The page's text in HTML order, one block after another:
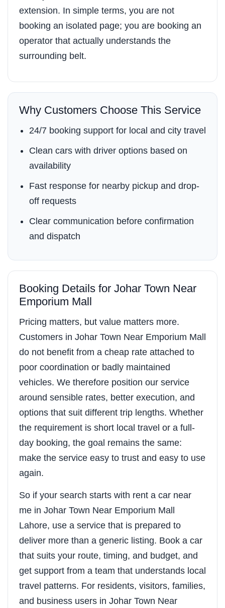
extension. In simple terms, you are not
booking an isolated page; you are booking an
operator that actually understands the
surrounding belt.
Why Customers Choose This Service
24/7 booking support for local and city travel
Clean cars with driver options based on
availability
Fast response for nearby pickup and drop-
off requests
Clear communication before confirmation
and dispatch
Booking Details for Johar Town Near
Emporium Mall
Pricing matters, but value matters more.
Customers in Johar Town Near Emporium Mall
do not benefit from a cheap rate attached to
poor coordination or badly maintained
vehicles. We therefore position our service
around sensible rates, better execution, and
options that suit different trip lengths. Whether
the requirement is short local travel or a full-
day booking, the goal remains the same:
make the service easy to trust and easy to use
again.
So if your search starts with rent a car near
me in Johar Town Near Emporium Mall
Lahore, use a service that is prepared to
deliver more than a generic listing. Book a car
that suits your route, timing, and budget, and
get support from a team that understands local
travel patterns. For residents, visitors, families,
and business users in Johar Town Near